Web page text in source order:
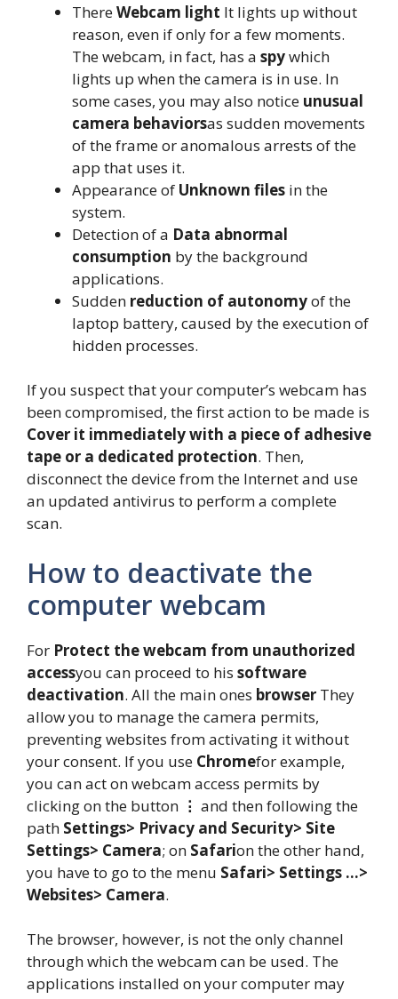
ThereWebcam light It lights up without
reason, even if only for a few moments.
The webcam, in fact, has a spywhich
lights up when the camera is in use. In
some cases, you may also notice unusual
camera behaviorsas sudden movements
of the frame or anomalous arrests of the
app that uses it.
Appearance of Unknown files in the
system.
Detection of a Data abnormal
consumption by the background
applications.
Sudden reduction of autonomyof the
laptop battery, caused by the execution of
hidden processes.
If you suspect that your computer’s webcam has
been compromised, the first action to be made is
Cover it immediately with a piece of adhesive
tape or a dedicated protection. Then,
disconnect the device from the Internet and use
an updated antivirus to perform a complete
scan.
How to deactivate the
computer webcam
For Protect the webcam from unauthorized
accessyou can proceed to his software
deactivation. All the main ones browser They
allow you to manage the camera permits,
preventing websites from activating it without
your consent. If you use Chromefor example,
you can act on webcam access permits by
clicking on the button ⋮ and then following the
path Settings> Privacy and Security> Site
Settings> Camera; on Safarion the other hand,
you have to go to the menu Safari> Settings …>
Websites> Camera.
The browser, however, is not the only channel
through which the webcam can be used. The
applications installed on your computer may